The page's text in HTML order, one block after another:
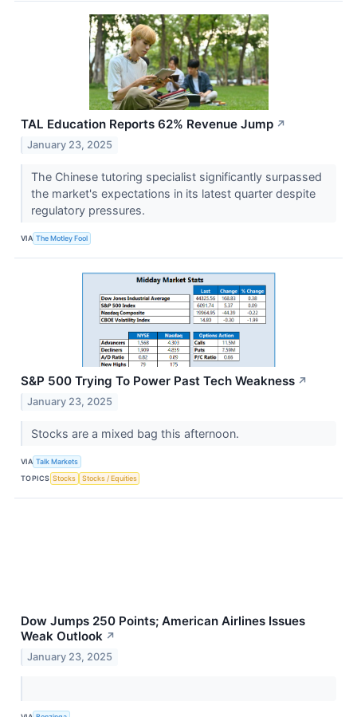
TAL Education Reports 62% Revenue Jump ↗
January 23, 2025
The Chinese tutoring specialist significantly surpassed
the market's expectations in its latest quarter despite
regulatory pressures.
VIA The Motley Fool
S&P 500 Trying To Power Past Tech Weakness ↗
January 23, 2025
Stocks are a mixed bag this afternoon.
VIA Talk Markets
TOPICS Stocks Stocks / Equities
Dow Jumps 250 Points; American Airlines Issues
Weak Outlook ↗
January 23, 2025